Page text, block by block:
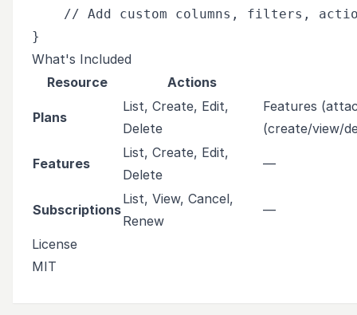
// Add custom columns, filters,
What's Included
Resource
Actions
Plans
List, Create, Edit,
Delete
Features
(create/view/
Features
List, Create, Edit,
Delete
—
Subscriptions
List, View, Cancel,
Renew
—
License
MIT